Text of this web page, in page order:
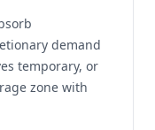
demand
temporary, or
zone with